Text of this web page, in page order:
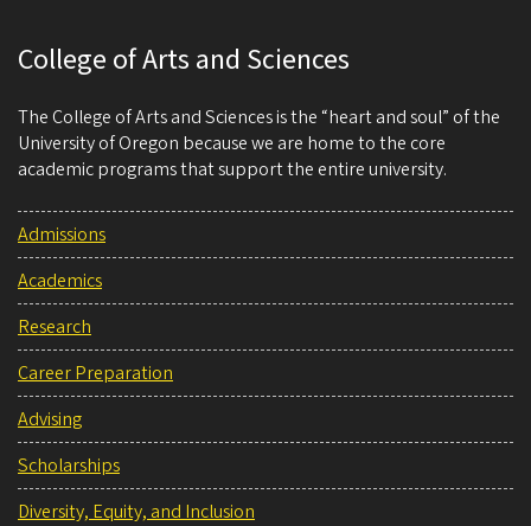
College of Arts and Sciences
The College of Arts and Sciences is the “heart and soul” of the
University of Oregon because we are home to the core
academic programs that support the entire university.
Admissions
Academics
Research
Career Preparation
Advising
Scholarships
Diversity, Equity, and Inclusion